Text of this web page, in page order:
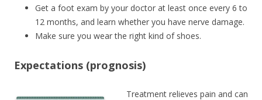
Get a foot exam by your doctor at least once every 6 to
12 months, and learn whether you have nerve damage.
Make sure you wear the right kind of shoes.
Expectations (prognosis)
Treatment relieves pain and can